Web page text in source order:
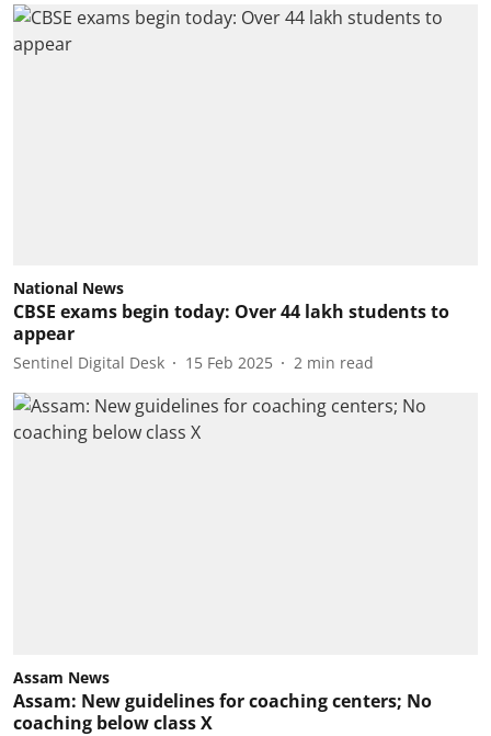
National News
CBSE exams begin today: Over 44 lakh students to
appear
Sentinel Digital Desk 15 Feb 2025 2 min read
Assam News
Assam: New guidelines for coaching centers; No
coaching below class X